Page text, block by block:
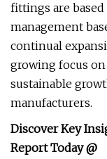
fittings are
management
continual
growing focus
sustainable
manufacturers.
Discover Key
Report Today @